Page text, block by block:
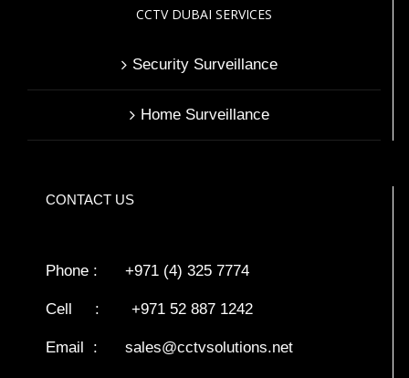
CCTV DUBAI SERVICES
Security Surveillance
Home Surveillance
CONTACT US
Phone : +971 (4) 325 7774
Cell : +971 52 887 1242
Email : sales@cctvsolutions.net